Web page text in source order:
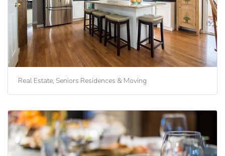
Real Estate, Seniors Residences & Moving